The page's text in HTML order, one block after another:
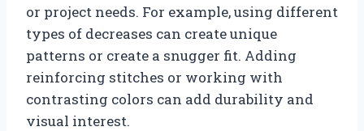
or project needs. For example, using different
types of decreases can create unique
patterns or create a snugger fit. Adding
reinforcing stitches or working with
contrasting colors can add durability and
visual interest.